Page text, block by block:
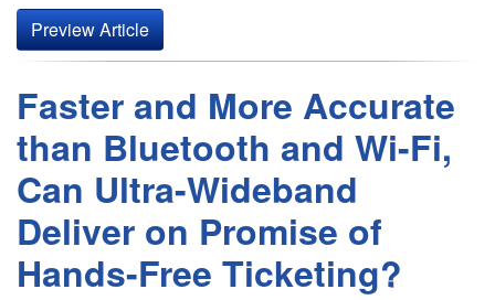
Preview Article
Faster and More Accurate
than Bluetooth and Wi-Fi,
Can Ultra-Wideband
Deliver on Promise of
Hands-Free Ticketing?